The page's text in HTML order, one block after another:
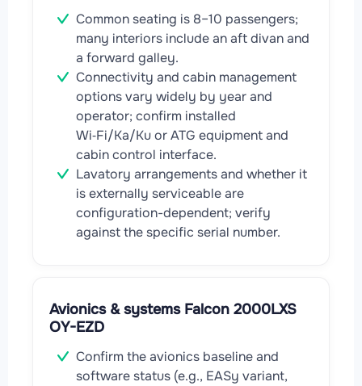
Common seating is 8–10 passengers;
many interiors include an aft divan and
a forward galley.
Connectivity and cabin management
options vary widely by year and
operator; confirm installed
Wi‑Fi/Ka/Ku or ATG equipment and
cabin control interface.
Lavatory arrangements and whether it
is externally serviceable are
configuration-dependent; verify
against the specific serial number.
Avionics & systems Falcon 2000LXS
OY-EZD
Confirm the avionics baseline and
software status (e.g., EASy variant,